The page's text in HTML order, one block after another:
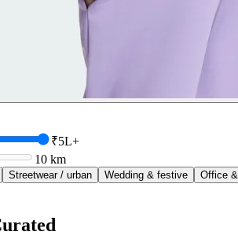
₹5L+
10 km
Streetwear / urban Wedding & festive Office